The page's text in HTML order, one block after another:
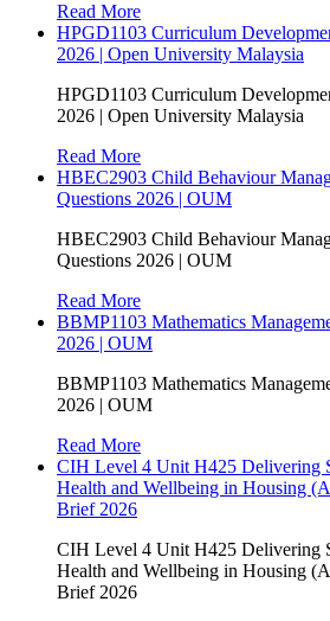
Read More
HPGD1103 Curriculum
2026 | Open University Malaysia
HPGD1103 Curriculum
2026 | Open University Malaysia
Read More
HBEC2903 Child Behaviour
Questions 2026 | OUM
HBEC2903 Child Behaviour
Questions 2026 | OUM
Read More
BBMP1103 Mathematics
2026 | OUM
BBMP1103 Mathematics
2026 | OUM
Read More
CIH Level 4 Unit H425 Delivering
Health and Wellbeing in Housing
Brief 2026
CIH Level 4 Unit H425 Delivering
Health and Wellbeing in Housing
Brief 2026